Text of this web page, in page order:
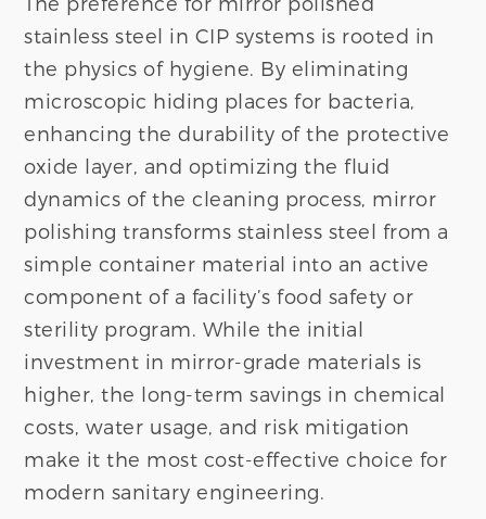
stainless steel in CIP systems is rooted in
the physics of hygiene. By eliminating
microscopic hiding places for bacteria,
enhancing the durability of the protective
oxide layer, and optimizing the fluid
dynamics of the cleaning process, mirror
polishing transforms stainless steel from a
simple container material into an active
component of a facility’s food safety or
sterility program. While the initial
investment in mirror-grade materials is
higher, the long-term savings in chemical
costs, water usage, and risk mitigation
make it the most cost-effective choice for
modern sanitary engineering.